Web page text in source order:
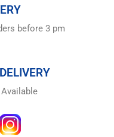
before 3 pm